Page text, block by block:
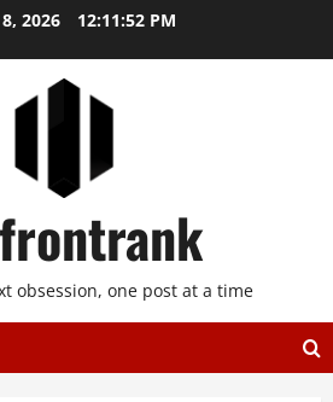
2026 12:11:53 PM
obsession, one post at a time